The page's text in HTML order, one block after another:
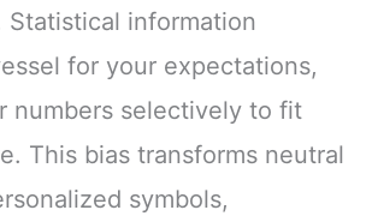
Statistical information
for your expectations,
numbers selectively to fit
This bias transforms neutral
symbols,